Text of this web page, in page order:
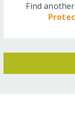
Find